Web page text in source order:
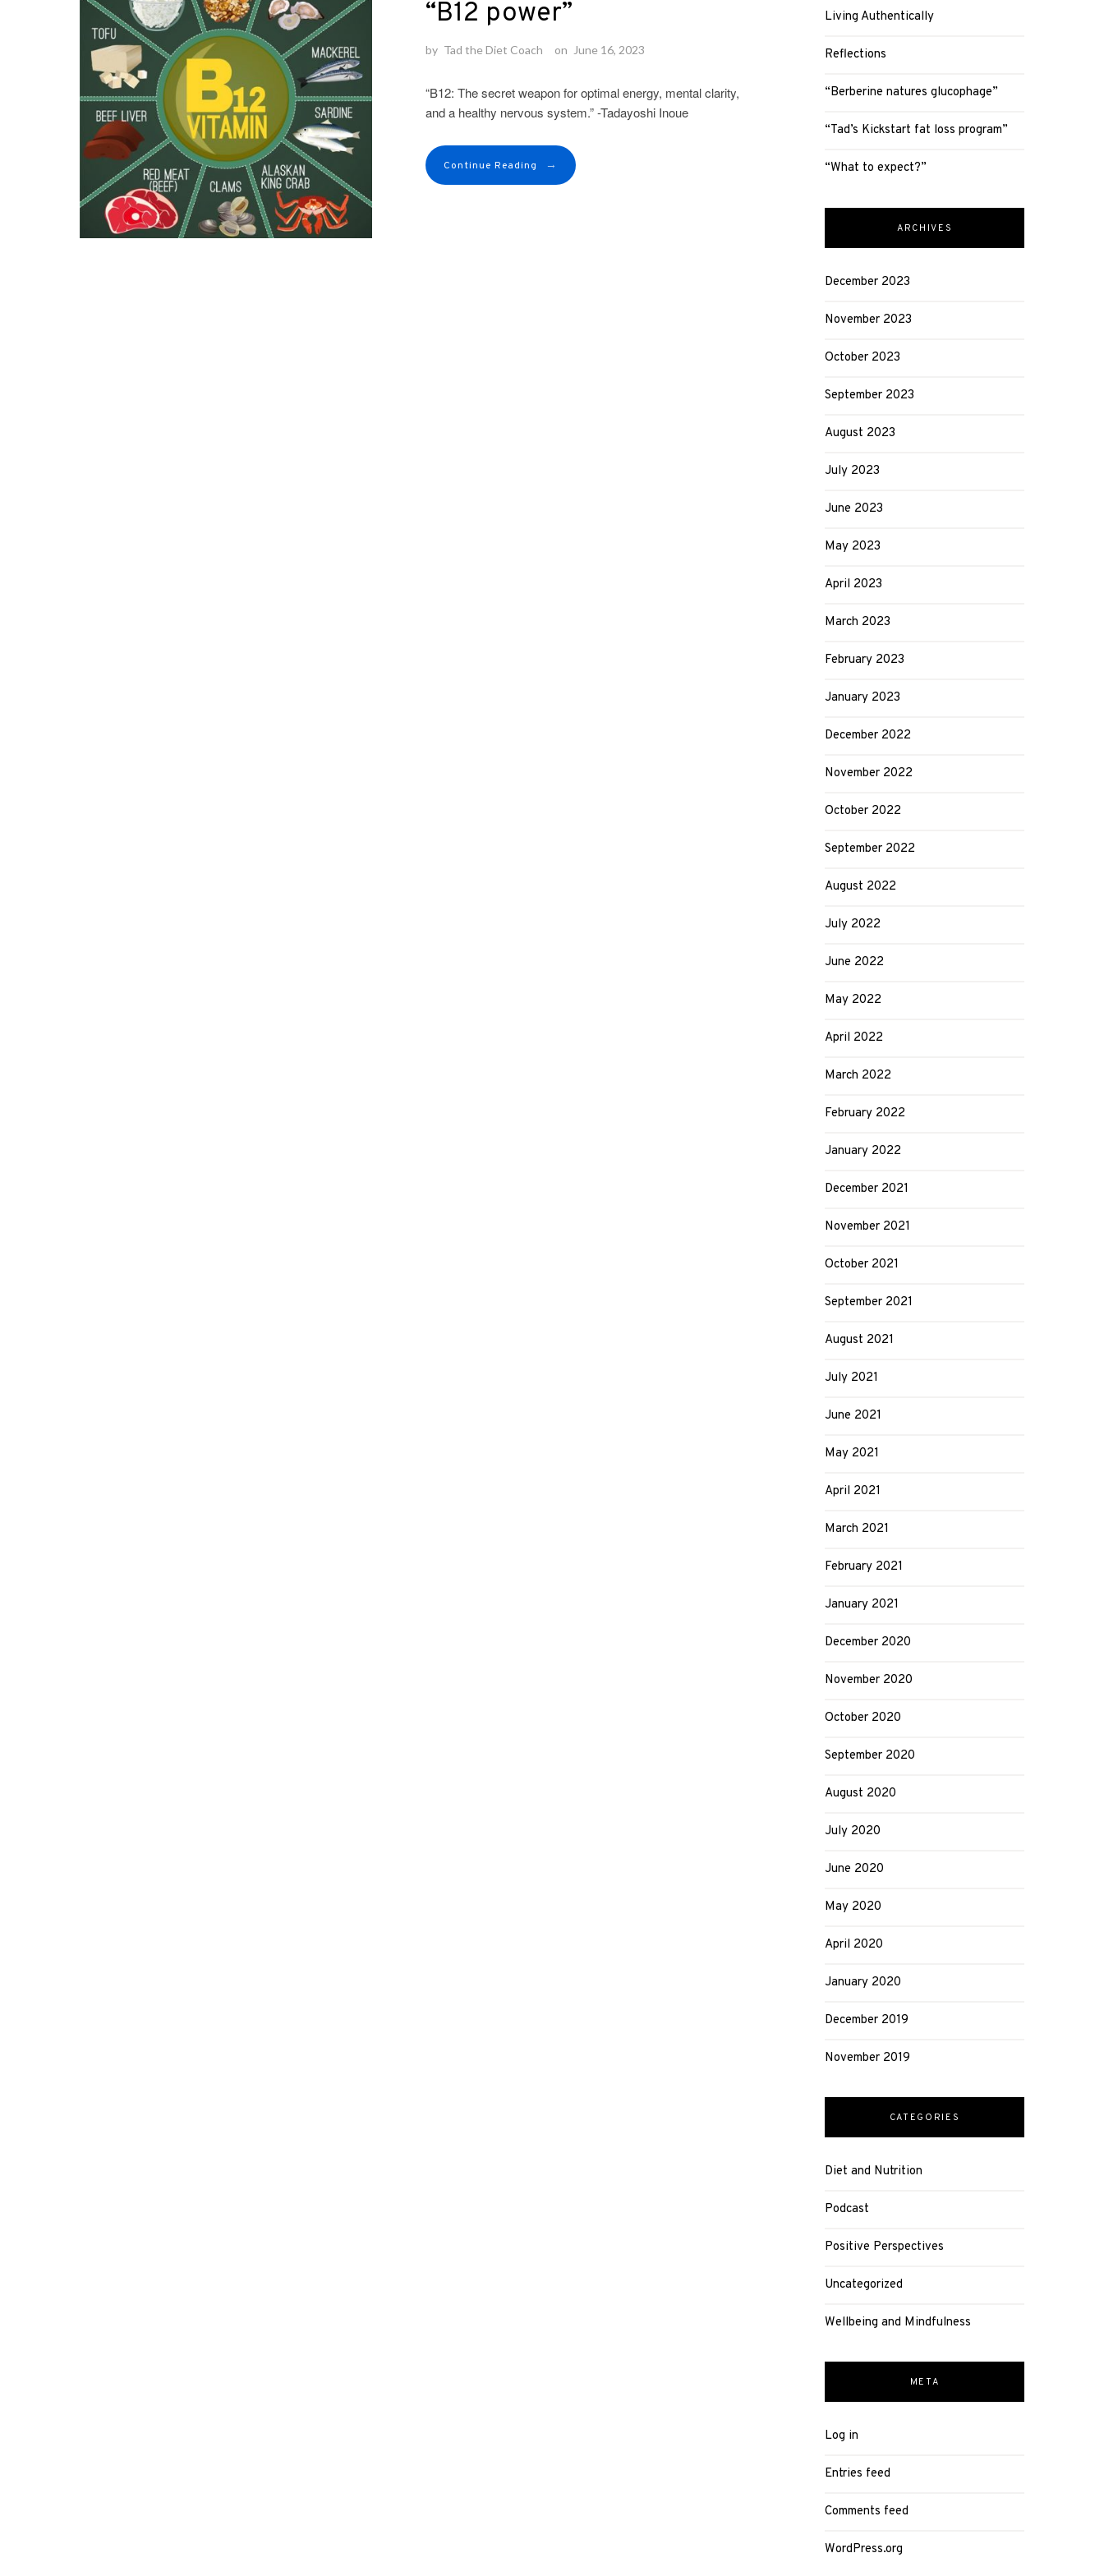
“B12 power”
by Tad the Diet Coach on June 16, 2023
“B12: The secret weapon for optimal energy, mental clarity,
and a healthy nervous system.” -Tadayoshi Inoue
Continue Reading →
Living Authentically
Reflections
“Berberine natures glucophage”
“Tad’s Kickstart fat loss program”
“What to expect?”
ARCHIVES
December 2023
November 2023
October 2023
September 2023
August 2023
July 2023
June 2023
May 2023
April 2023
March 2023
February 2023
January 2023
December 2022
November 2022
October 2022
September 2022
August 2022
July 2022
June 2022
May 2022
April 2022
March 2022
February 2022
January 2022
December 2021
November 2021
October 2021
September 2021
August 2021
July 2021
June 2021
May 2021
April 2021
March 2021
February 2021
January 2021
December 2020
November 2020
October 2020
September 2020
August 2020
July 2020
June 2020
May 2020
April 2020
January 2020
December 2019
November 2019
CATEGORIES
Diet and Nutrition
Podcast
Positive Perspectives
Uncategorized
Wellbeing and Mindfulness
META
Log in
Entries feed
Comments feed
WordPress.org